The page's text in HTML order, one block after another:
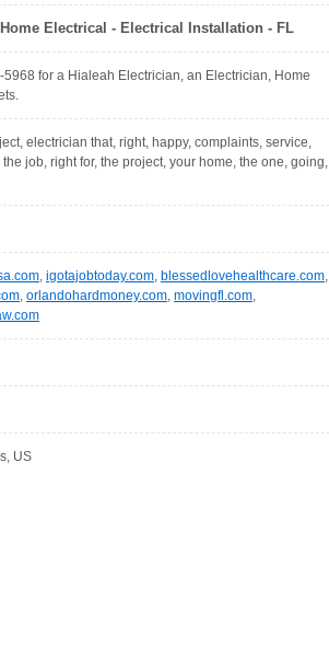
Electrical - Electrical Installation - FL
for a Hialeah Electrician, an Electrician, Home
electrician that, right, happy, complaints, service,
job, right for, the project, your home, the one, going,
, igotajobtoday.com, blessedlovehealthcare.com,
, orlandohardmoney.com, movingfl.com,
US